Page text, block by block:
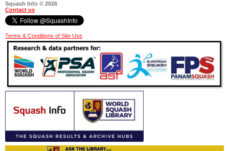
Squash Info © 2026
Contact us
Terms & Conditions of Site Use